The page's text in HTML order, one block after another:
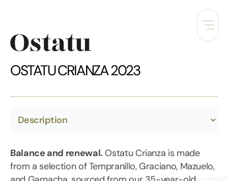
content
OSTATU CRIANZA 2023
Balance and renewal. Ostatu Crianza is made
from a selection of Tempranillo, Graciano, Mazuelo,